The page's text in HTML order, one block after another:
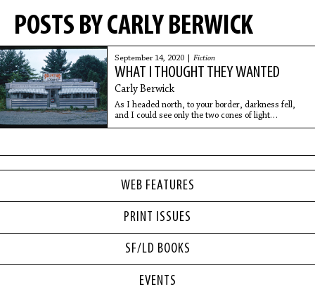
WEB FEATURES
PRINT ISSUES
SF/LD BOOKS
POSTS BY CARLY BERWICK
September 14, 2020 | Fiction
WHAT I THOUGHT THEY WANTED
Carly Berwick
As I headed north, to your border, darkness fell,
and I could see only the two cones of light
extending from the car’s headlamps. The road itself
EVENTS